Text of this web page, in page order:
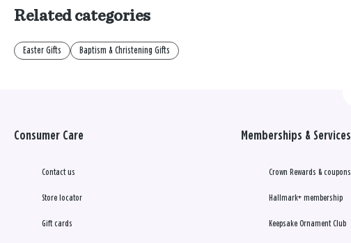
Related categories
Easter Gifts Baptism & Christening Gifts
Consumer Care
Contact us
Store locator
Gift cards
Memberships & Services
Crown Rewards & coupons
Hallmark+ membership
Keepsake Ornament Club